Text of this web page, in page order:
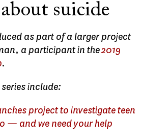
suicide
as part of a larger project
a participant in the2019
.
include:
project to investigate teen
— and we need your help